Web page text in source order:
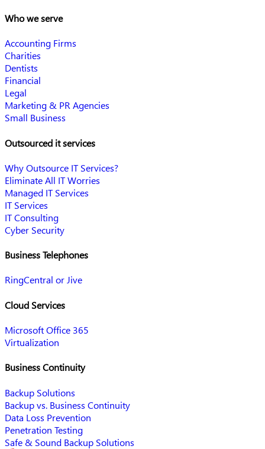
Who we serve
Accounting Firms
Charities
Dentists
Financial
Legal
Marketing & PR Agencies
Small Business
Outsourced it services
Why Outsource IT Services?
Eliminate All IT Worries
Managed IT Services
IT Services
IT Consulting
Cyber Security
Business Telephones
RingCentral or Jive
Cloud Services
Microsoft Office 365
Virtualization
Business Continuity
Backup Solutions
Backup vs. Business Continuity
Data Loss Prevention
Penetration Testing
Safe & Sound Backup Solutions